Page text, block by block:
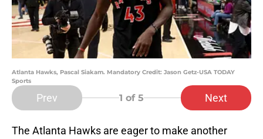
Atlanta Hawks, Pascal Siakam. Mandatory Credit: Jason Getz-USA TODAY
Sports
Prev 1 of 5 Next
The Atlanta Hawks are eager to make another